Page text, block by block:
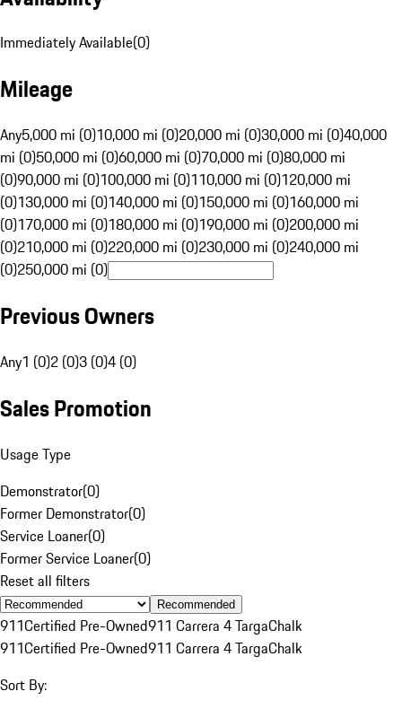
Immediately Available(0)
Mileage
Any5,000 mi (0)10,000 mi (0)20,000 mi (0)30,000 mi (0)40,000
mi (0)50,000 mi (0)60,000 mi (0)70,000 mi (0)80,000 mi
(0)90,000 mi (0)100,000 mi (0)110,000 mi (0)120,000 mi
(0)130,000 mi (0)140,000 mi (0)150,000 mi (0)160,000 mi
(0)170,000 mi (0)180,000 mi (0)190,000 mi (0)200,000 mi
(0)210,000 mi (0)220,000 mi (0)230,000 mi (0)240,000 mi
(0)250,000 mi (0)
Previous Owners
Any1 (0)2 (0)3 (0)4 (0)
Sales Promotion
Usage Type
Demonstrator(0)
Former Demonstrator(0)
Service Loaner(0)
Former Service Loaner(0)
Reset all filters
Recommended
911Certified Pre-Owned911 Carrera 4 TargaChalk
911Certified Pre-Owned911 Carrera 4 TargaChalk
Sort By: